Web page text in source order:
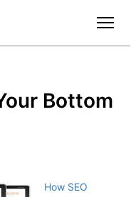
Bottom
How SEO